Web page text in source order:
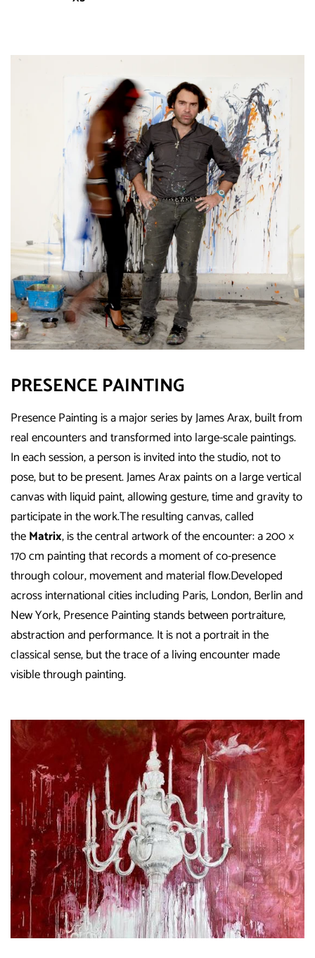
PRESENCE PAINTING
Presence Painting is a major series by James Arax, built from
real encounters and transformed into large-scale paintings.
In each session, a person is invited into the studio, not to
pose, but to be present. James Arax paints on a large vertical
canvas with liquid paint, allowing gesture, time and gravity to
participate in the work.The resulting canvas, called
theMatrix, is the central artwork of the encounter: a 200 ×
170 cm painting that records a moment of co-presence
through colour, movement and material flow.Developed
across international cities including Paris, London, Berlin and
New York, Presence Painting stands between portraiture,
abstraction and performance. It is not a portrait in the
classical sense, but the trace of a living encounter made
visible through painting.